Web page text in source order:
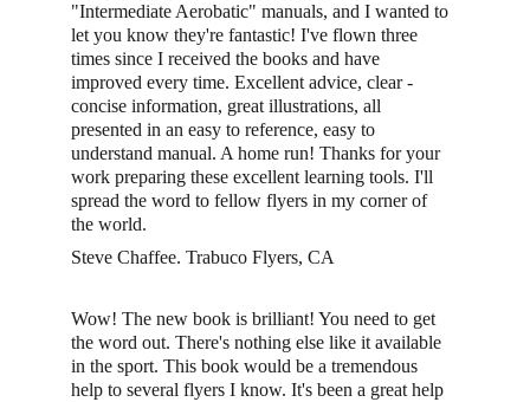
"Intermediate Aerobatic" manuals, and I wanted to
let you know they're fantastic! I've flown three
times since I received the books and have
improved every time. Excellent advice, clear -
concise information, great illustrations, all
presented in an easy to reference, easy to
understand manual. A home run! Thanks for your
work preparing these excellent learning tools. I'll
spread the word to fellow flyers in my corner of
the world.
Steve Chaffee. Trabuco Flyers, CA
Wow! The new book is brilliant! You need to get
the word out. There's nothing else like it available
in the sport. This book would be a tremendous
help to several flyers I know. It's been a great help